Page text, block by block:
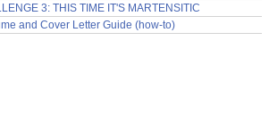
3: THIS TIME IT'S MARTENSITIC
and Cover Letter Guide (how-to)